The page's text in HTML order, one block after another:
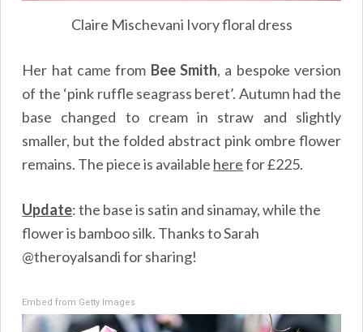
Claire Mischevani Ivory floral dress
Her hat came from Bee Smith, a bespoke version
of the ‘pink ruffle seagrass beret’. Autumn had the
base changed to cream in straw and slightly
smaller, but the folded abstract pink ombre flower
remains. The piece is available herefor £225.
Update: the base is satin and sinamay, while the
flower is bamboo silk. Thanks to Sarah
@theroyalsandi for sharing!
Embed from Getty Images